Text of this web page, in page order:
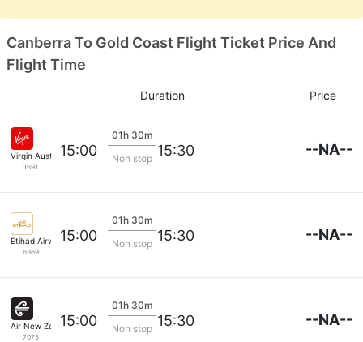
Canberra To Gold Coast Flight Ticket Price And
Flight Time
Duration Price
Virgin Australia
1691
15:00
01h 30m
Non stop 15:30 --NA--
Etihad Airways
6369
15:00
01h 30m
Non stop 15:30 --NA--
Air New Zealand
7075
15:00
01h 30m
Non stop 15:30 --NA--